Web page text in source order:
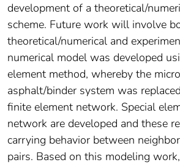
development of a theoretical/
scheme. Future work will involve
theoretical/numerical and
numerical model was developed
element method, whereby the
asphalt/binder system was
finite element network. Special
network are developed and these
carrying behavior between
pairs. Based on this modeling